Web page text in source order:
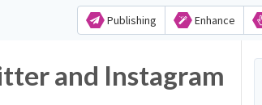
Publishing Enhance
and Instagram